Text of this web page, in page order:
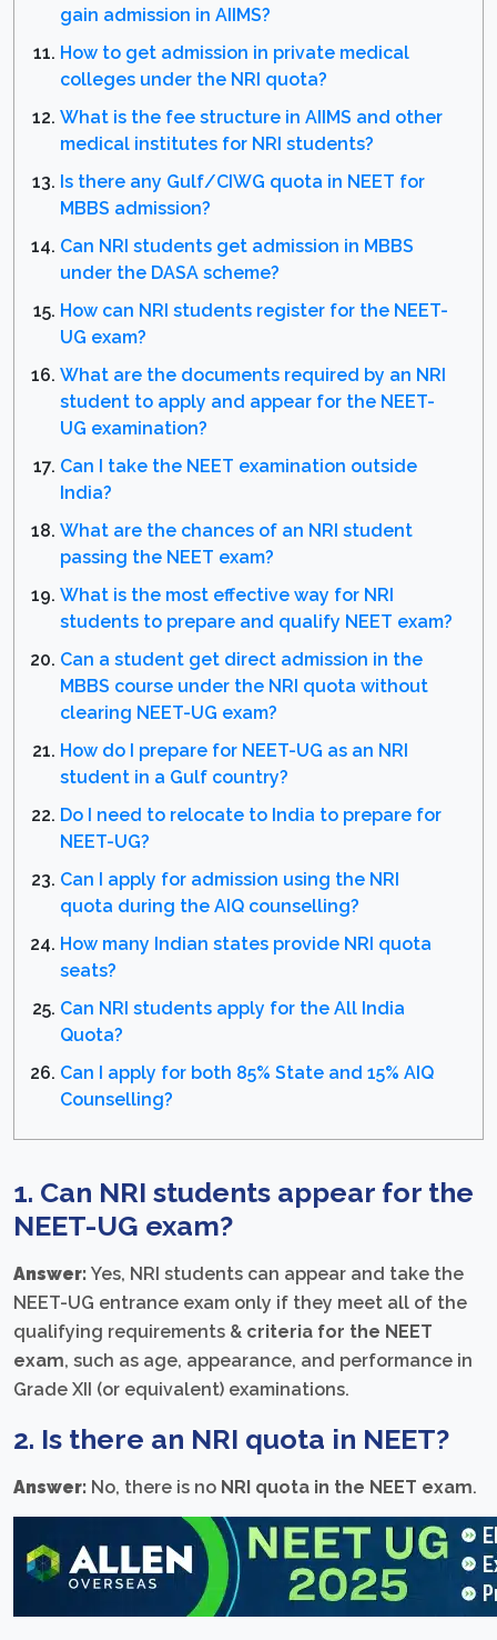
gain admission in AIIMS?
How to get admission in private medical
colleges under the NRI quota?
What is the fee structure in AIIMS and other
medical institutes for NRI students?
Is there any Gulf/CIWG quota in NEET for
MBBS admission?
Can NRI students get admission in MBBS
under the DASA scheme?
How can NRI students register for the NEET-
UG exam?
What are the documents required by an NRI
student to apply and appear for the NEET-
UG examination?
Can I take the NEET examination outside
India?
What are the chances of an NRI student
passing the NEET exam?
What is the most effective way for NRI
students to prepare and qualify NEET exam?
Can a student get direct admission in the
MBBS course under the NRI quota without
clearing NEET-UG exam?
How do I prepare for NEET-UG as an NRI
student in a Gulf country?
Do I need to relocate to India to prepare for
NEET-UG?
Can I apply for admission using the NRI
quota during the AIQ counselling?
How many Indian states provide NRI quota
seats?
Can NRI students apply for the All India
Quota?
Can I apply for both 85% State and 15% AIQ
Counselling?
1. Can NRI students appear for the
NEET-UG exam?
Answer: Yes, NRI students can appear and take the
NEET-UG entrance exam only if they meet all of the
qualifying requirements & criteria for the NEET
exam, such as age, appearance, and performance in
Grade XII (or equivalent) examinations.
2. Is there an NRI quota in NEET?
Answer: No, there is no NRI quota in the NEET exam.